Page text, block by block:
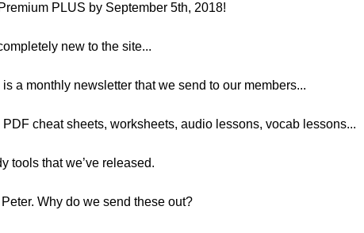
PLUS by September 5th, 2018!
new to the site...
a monthly newsletter that we send to our members...
cheat sheets, worksheets, audio lessons, vocab lessons...
tools that we’ve released.
Why do we send these out?